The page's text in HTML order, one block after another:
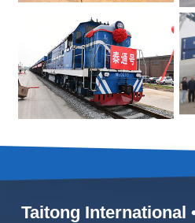
Taitong International